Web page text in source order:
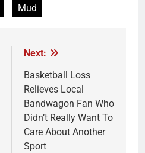
Mud
Next:
Basketball Loss
Relieves Local
Bandwagon Fan Who
Didn’t Really Want To
Care About Another
Sport